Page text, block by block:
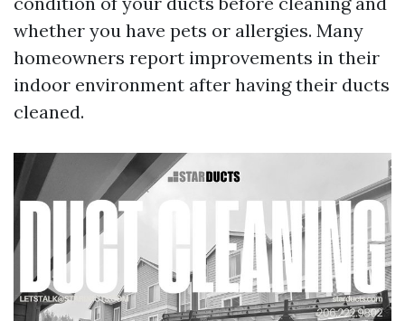
whether you have pets or allergies. Many
homeowners report improvements in their
indoor environment after having their ducts
cleaned.